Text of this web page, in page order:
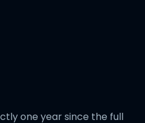
one year since the full